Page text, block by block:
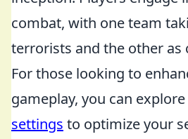
combat, with one team
terrorists and the other
For those looking to
gameplay, you can explore
settings to optimize your